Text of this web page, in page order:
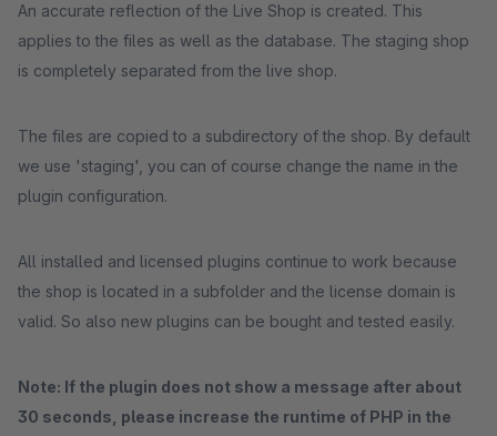
An accurate reflection of the Live Shop is created. This
applies to the files as well as the database. The staging shop
is completely separated from the live shop.
The files are copied to a subdirectory of the shop. By default
we use 'staging', you can of course change the name in the
plugin configuration.
All installed and licensed plugins continue to work because
the shop is located in a subfolder and the license domain is
valid. So also new plugins can be bought and tested easily.
Note: If the plugin does not show a message after about
30 seconds, please increase the runtime of PHP in the